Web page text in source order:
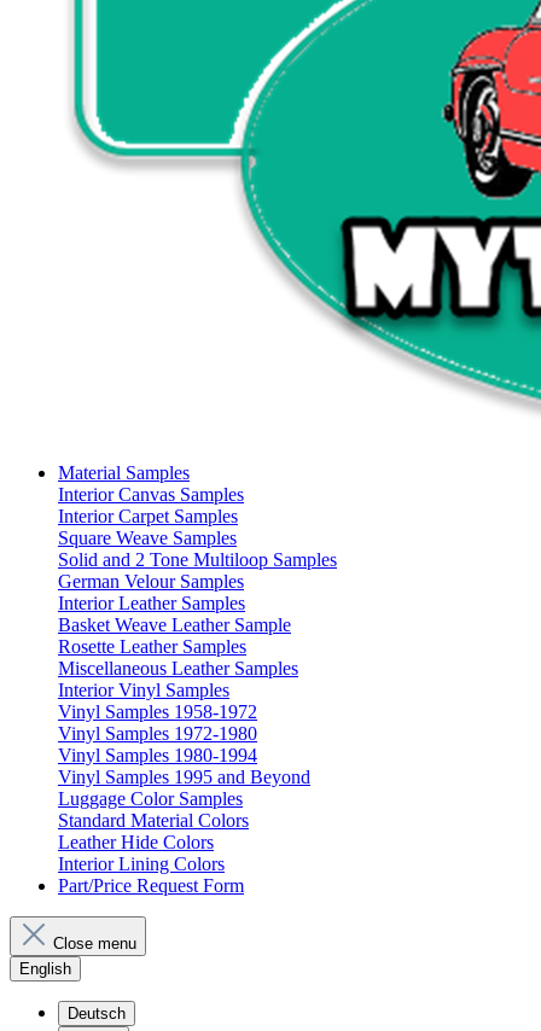
Material Samples
Interior Canvas Samples
Interior Carpet Samples
Square Weave Samples
Solid and 2 Tone Multiloop Samples
German Velour Samples
Interior Leather Samples
Basket Weave Leather Sample
Rosette Leather Samples
Miscellaneous Leather Samples
Interior Vinyl Samples
Vinyl Samples 1958-1972
Vinyl Samples 1972-1980
Vinyl Samples 1980-1994
Vinyl Samples 1995 and Beyond
Luggage Color Samples
Standard Material Colors
Leather Hide Colors
Interior Lining Colors
Part/Price Request Form
Close menu
English
Deutsch